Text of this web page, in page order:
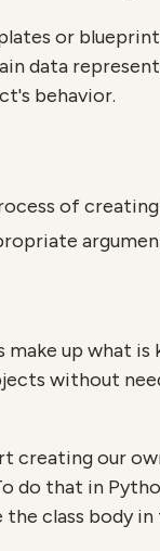
or
data
behavior.
of
up what is
without
our
do that in
the class body